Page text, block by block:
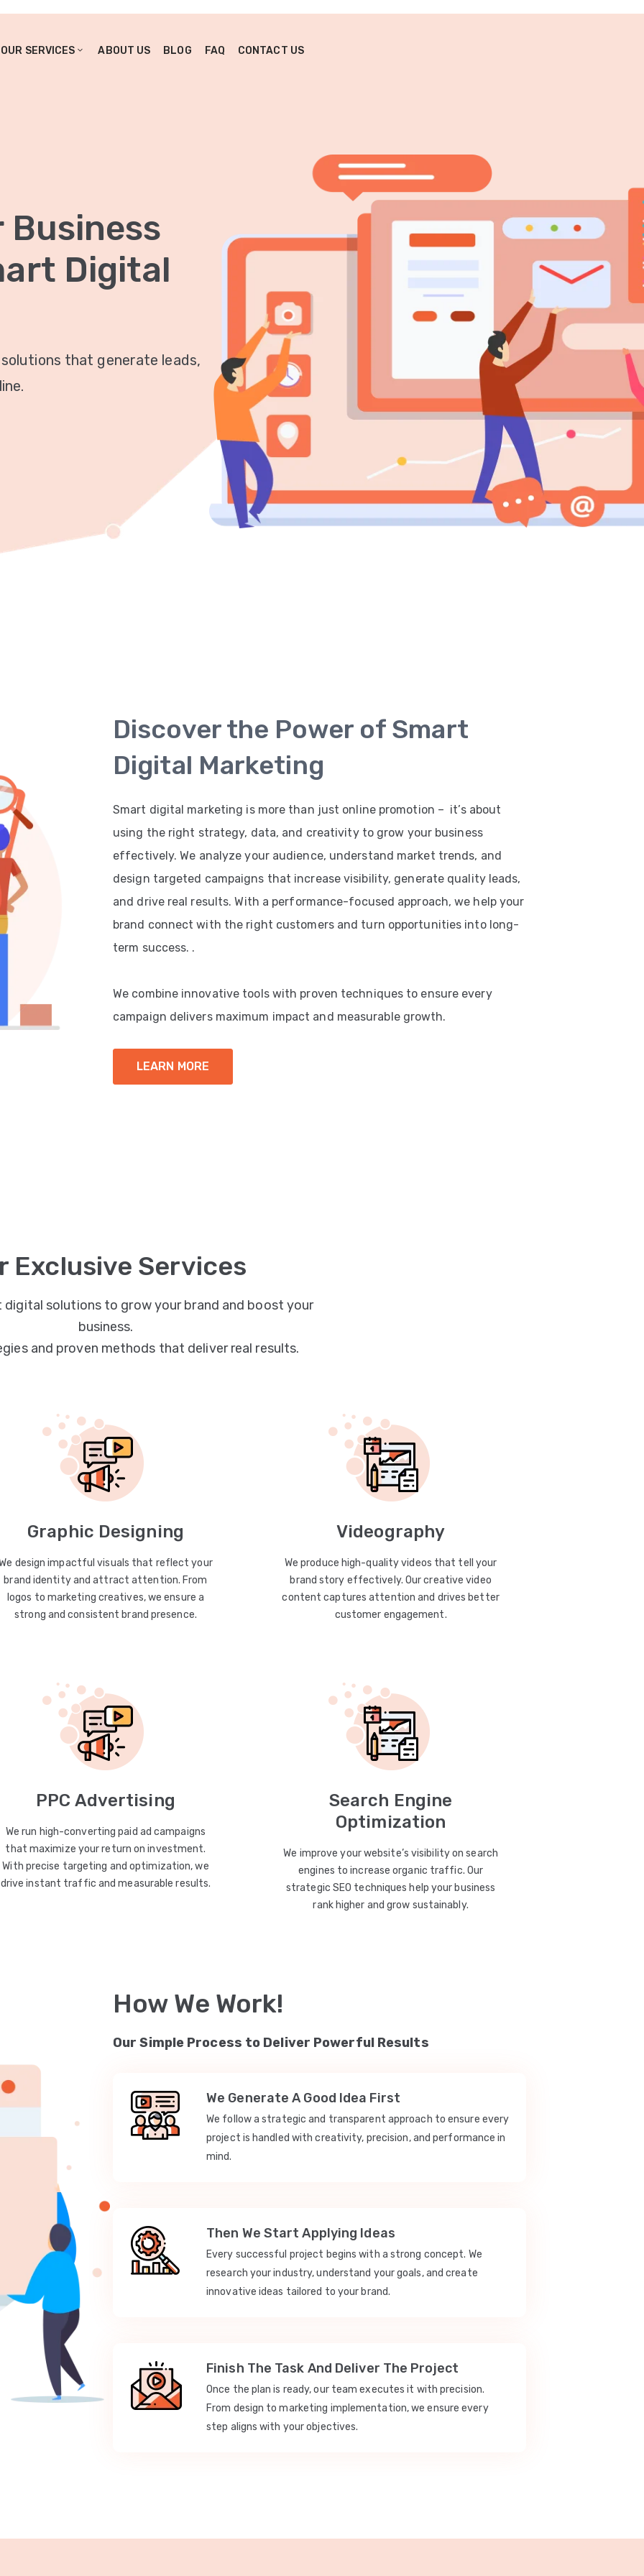
OUR SERVICES ABOUT US BLOG FAQ CONTACT US
Business
Digital
that generate leads,
Discover the Power of Smart
Digital Marketing
Smart digital marketing is more than just online promotion – it’s about
using the right strategy, data, and creativity to grow your business
effectively. We analyze your audience, understand market trends, and
design targeted campaigns that increase visibility, generate quality leads,
and drive real results. With a performance-focused approach, we help your
brand connect with the right customers and turn opportunities into long-
term success. .
We combine innovative tools with proven techniques to ensure every
campaign delivers maximum impact and measurable growth.
LEARN MORE
Exclusive Services
digital solutions to grow your brand and boost your
business.
and proven methods that deliver real results.
Graphic Designing
design impactful visuals that reflect your
brand identity and attract attention. From
logos to marketing creatives, we ensure a
strong and consistent brand presence.
Videography
We produce high-quality videos that tell your
brand story effectively. Our creative video
content captures attention and drives better
customer engagement.
PPC Advertising
We run high-converting paid ad campaigns
that maximize your return on investment.
With precise targeting and optimization, we
drive instant traffic and measurable results.
Search Engine
Optimization
We improve your website’s visibility on search
engines to increase organic traffic. Our
strategic SEO techniques help your business
rank higher and grow sustainably.
How We Work!
Our Simple Process to Deliver Powerful Results
We Generate A Good Idea First
We follow a strategic and transparent approach to ensure every
project is handled with creativity, precision, and performance in
mind.
Then We Start Applying Ideas
Every successful project begins with a strong concept. We
research your industry, understand your goals, and create
innovative ideas tailored to your brand.
Finish The Task And Deliver The Project
Once the plan is ready, our team executes it with precision.
From design to marketing implementation, we ensure every
step aligns with your objectives.